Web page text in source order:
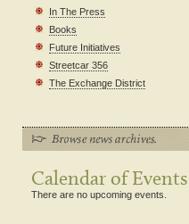
In The Press
Books
Future Initiatives
Streetcar 356
The Exchange District
Calendar of Events
There are no upcoming events.